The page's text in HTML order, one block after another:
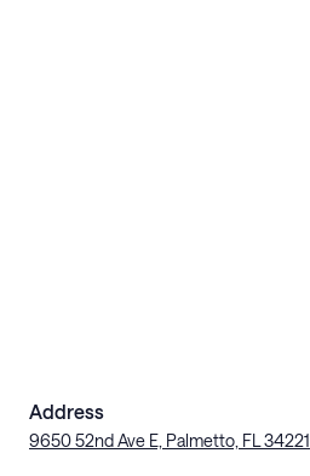
Address
9650 52nd Ave E, Palmetto, FL 34221